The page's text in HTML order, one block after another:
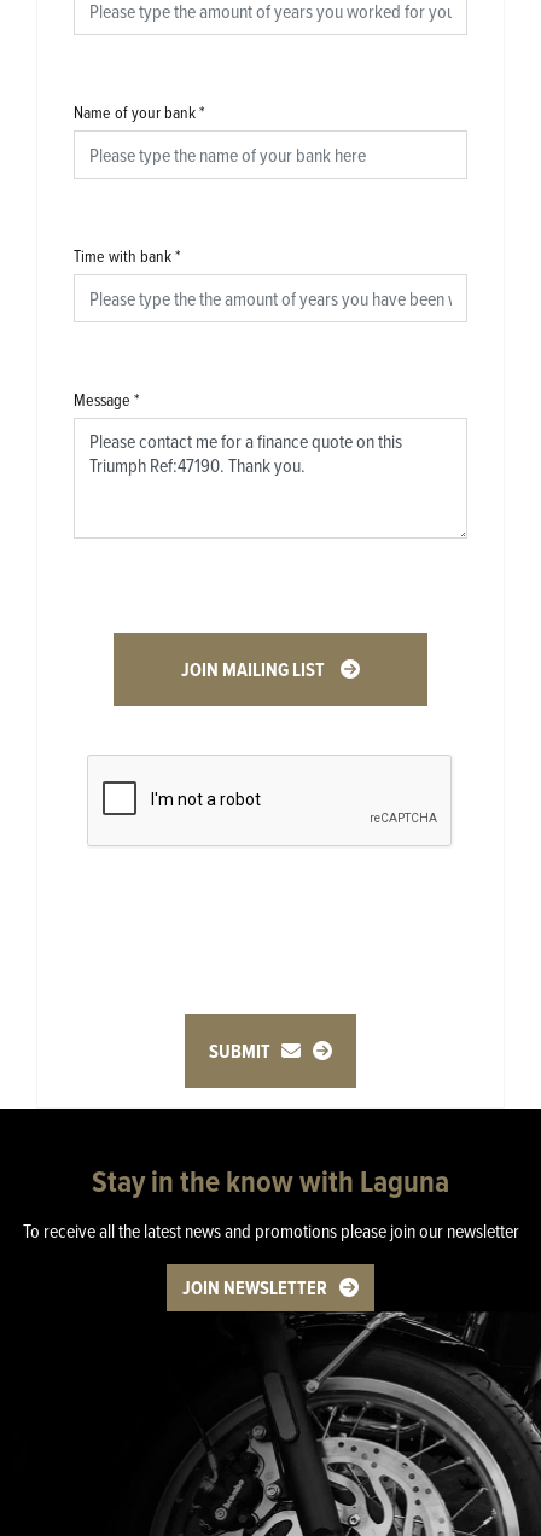
Name of your bank*
Time with bank*
Message *
JOIN MAILING LIST
SUBMIT
Stay in the know with Laguna
To receive all the latest news and promotions please join our newsletter
JOIN NEWSLETTER